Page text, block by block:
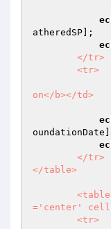
atheredSP];
on</b></td>
</table>
='center'